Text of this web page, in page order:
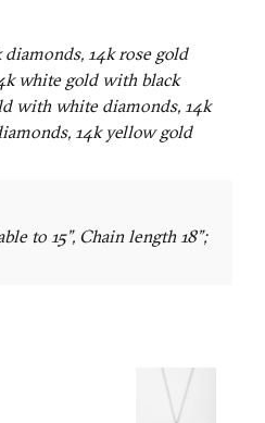
14k rose gold
white gold with black
with white diamonds, 14k
14k yellow gold
to 15", Chain length 18";